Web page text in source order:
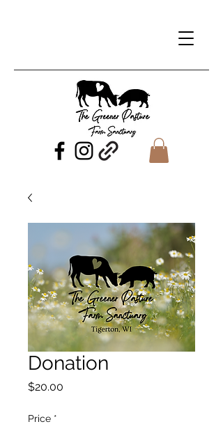
Donation
$20.00
Price *